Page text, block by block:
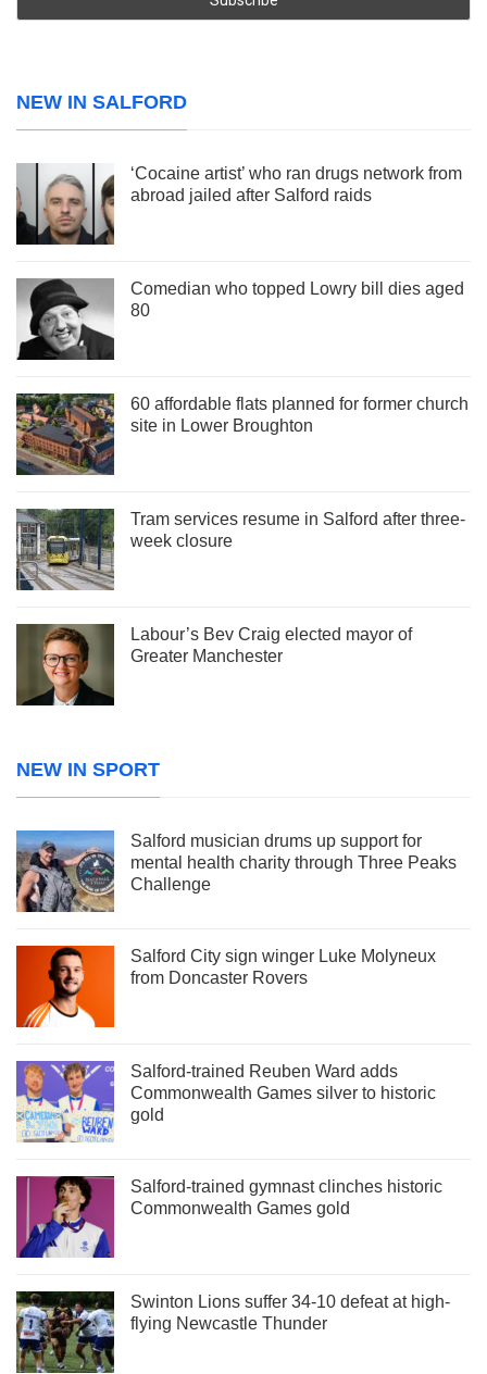
NEW IN SALFORD
‘Cocaine artist’ who ran drugs network from
abroad jailed after Salford raids
Comedian who topped Lowry bill dies aged
80
60 affordable flats planned for former church
site in Lower Broughton
Tram services resume in Salford after three-
week closure
Labour’s Bev Craig elected mayor of
Greater Manchester
NEW IN SPORT
Salford musician drums up support for
mental health charity through Three Peaks
Challenge
Salford City sign winger Luke Molyneux
from Doncaster Rovers
Salford-trained Reuben Ward adds
Commonwealth Games silver to historic
gold
Salford-trained gymnast clinches historic
Commonwealth Games gold
Swinton Lions suffer 34-10 defeat at high-
flying Newcastle Thunder